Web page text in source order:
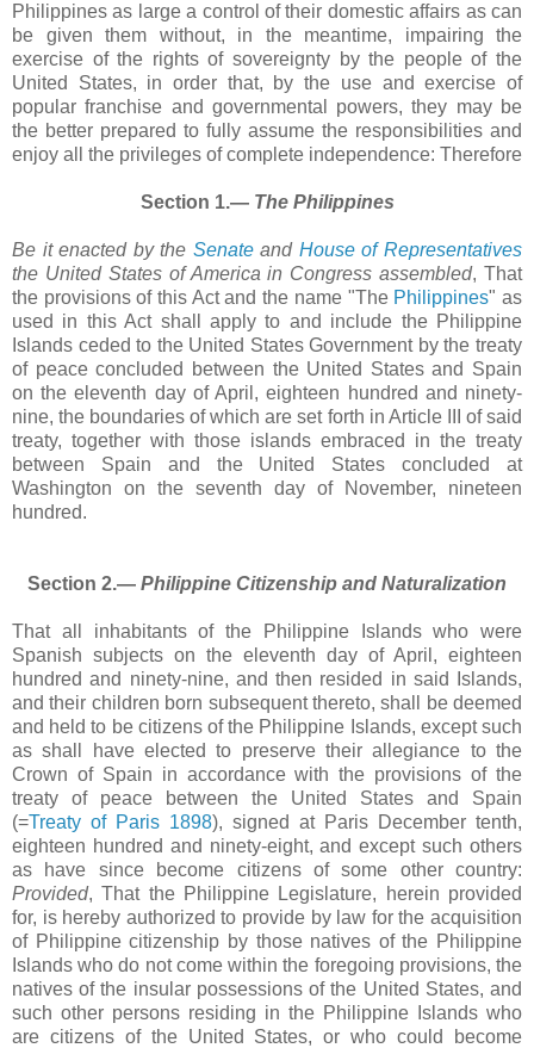
Philippines as large a control of their domestic affairs as can
be given them without, in the meantime, impairing the
exercise of the rights of sovereignty by the people of the
United States, in order that, by the use and exercise of
popular franchise and governmental powers, they may be
the better prepared to fully assume the responsibilities and
enjoy all the privileges of complete independence: Therefore
Section 1.― The Philippines
Be it enacted by the Senateand House of Representatives
the United States of America in Congress assembled, That
the provisions of this Act and the name "The Philippines" as
used in this Act shall apply to and include the Philippine
Islands ceded to the United States Government by the treaty
of peace concluded between the United States and Spain
on the eleventh day of April, eighteen hundred and ninety-
nine, the boundaries of which are set forth in Article III of said
treaty, together with those islands embraced in the treaty
between Spain and the United States concluded at
Washington on the seventh day of November, nineteen
hundred.
Section 2.― Philippine Citizenship and Naturalization
That all inhabitants of the Philippine Islands who were
Spanish subjects on the eleventh day of April, eighteen
hundred and ninety-nine, and then resided in said Islands,
and their children born subsequent thereto, shall be deemed
and held to be citizens of the Philippine Islands, except such
as shall have elected to preserve their allegiance to the
Crown of Spain in accordance with the provisions of the
treaty of peace between the United States and Spain
(=Treaty of Paris 1898), signed at Paris December tenth,
eighteen hundred and ninety-eight, and except such others
as have since become citizens of some other country:
Provided, That the Philippine Legislature, herein provided
for, is hereby authorized to provide by law for the acquisition
of Philippine citizenship by those natives of the Philippine
Islands who do not come within the foregoing provisions, the
natives of the insular possessions of the United States, and
such other persons residing in the Philippine Islands who
are citizens of the United States, or who could become